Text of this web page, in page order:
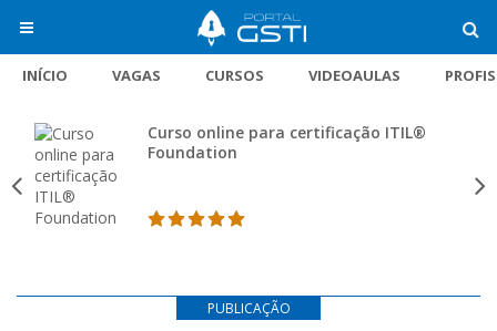
INÍCIO VAGAS CURSOS VIDEOAULAS
Curso online para certificação ITIL®
Foundation
PUBLICAÇÃO